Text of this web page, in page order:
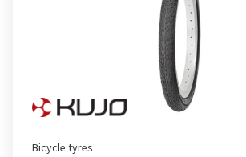
Bicycle tyres